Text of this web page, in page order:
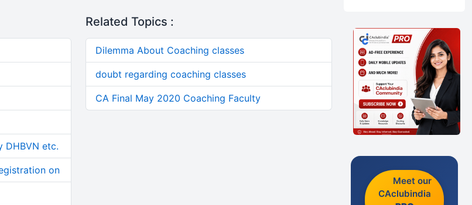
DHBVN etc.
on
Related Topics :
Dilemma About Coaching classes
doubt regarding coaching classes
CA Final May 2020 Coaching Faculty
Meet our
CAclubindia